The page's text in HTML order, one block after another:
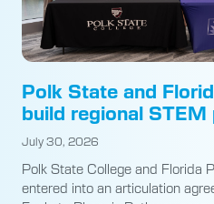
Polk State and
build regional STEM
July 30, 2026
Polk State College and Florida
entered into an articulation